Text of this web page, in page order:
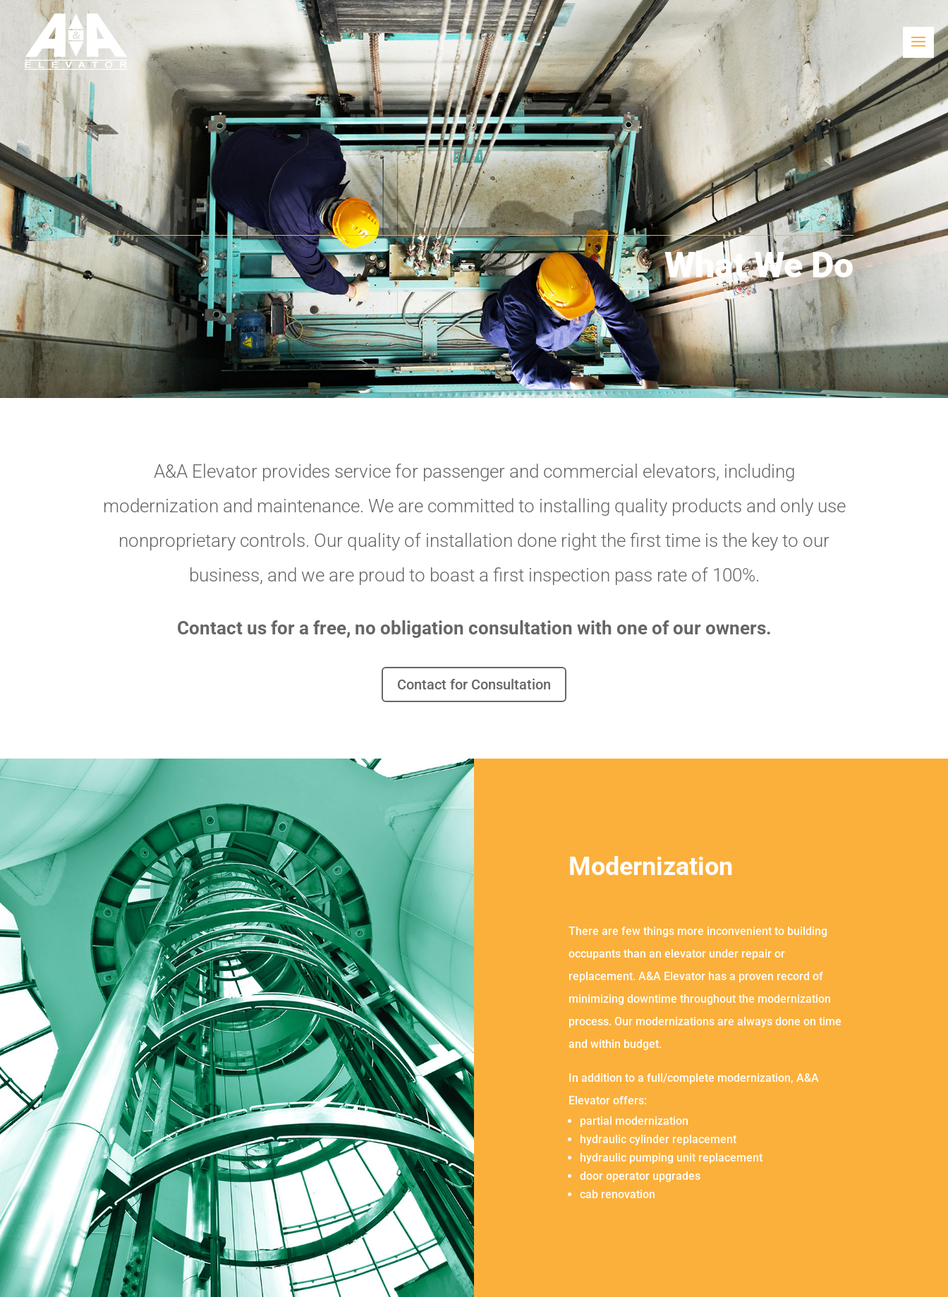
What We Do
A&A Elevator provides service for passenger and commercial elevators, including
modernization and maintenance. We are committed to installing quality products and only use
nonproprietary controls. Our quality of installation done right the first time is the key to our
business, and we are proud to boast a first inspection pass rate of 100%.
Contact us for a free, no obligation consultation with one of our owners.
Contact for Consultation
Modernization
There are few things more inconvenient to building
occupants than an elevator under repair or
replacement. A&A Elevator has a proven record of
minimizing downtime throughout the modernization
process. Our modernizations are always done on time
and within budget.
In addition to a full/complete modernization, A&A
Elevator offers:
partial modernization
hydraulic cylinder replacement
hydraulic pumping unit replacement
door operator upgrades
cab renovation